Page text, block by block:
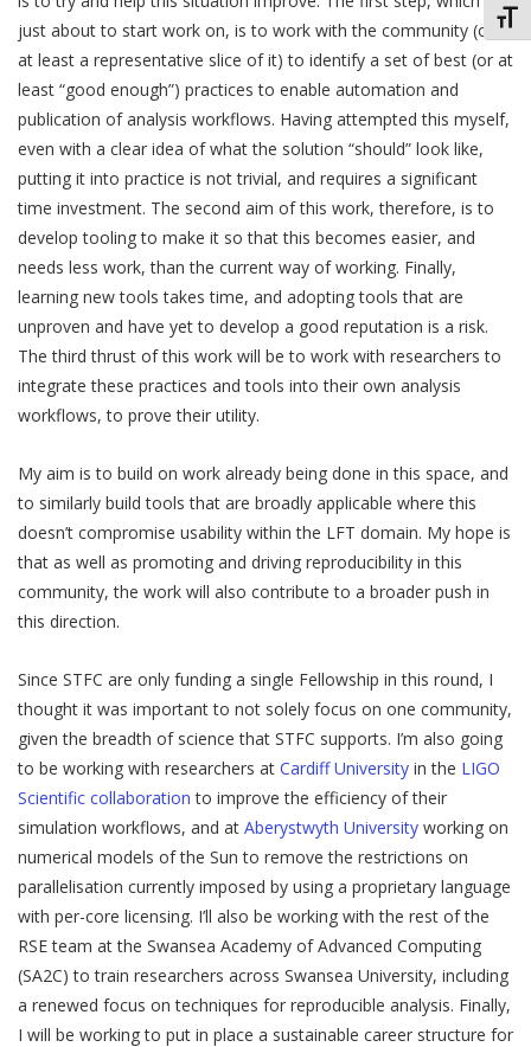
just about to start work on, is to work with the community (or
at least a representative slice of it) to identify a set of best (or at
least “good enough”) practices to enable automation and
publication of analysis workflows. Having attempted this myself,
even with a clear idea of what the solution “should” look like,
putting it into practice is not trivial, and requires a significant
time investment. The second aim of this work, therefore, is to
develop tooling to make it so that this becomes easier, and
needs less work, than the current way of working. Finally,
learning new tools takes time, and adopting tools that are
unproven and have yet to develop a good reputation is a risk.
The third thrust of this work will be to work with researchers to
integrate these practices and tools into their own analysis
workflows, to prove their utility.
My aim is to build on work already being done in this space, and
to similarly build tools that are broadly applicable where this
doesn’t compromise usability within the LFT domain. My hope is
that as well as promoting and driving reproducibility in this
community, the work will also contribute to a broader push in
this direction.
Since STFC are only funding a single Fellowship in this round, I
thought it was important to not solely focus on one community,
given the breadth of science that STFC supports. I’m also going
to be working with researchers at Cardiff University in the LIGO
Scientific collaboration to improve the efficiency of their
simulation workflows, and at Aberystwyth University working on
numerical models of the Sun to remove the restrictions on
parallelisation currently imposed by using a proprietary language
with per-core licensing. I’ll also be working with the rest of the
RSE team at the Swansea Academy of Advanced Computing
(SA2C) to train researchers across Swansea University, including
a renewed focus on techniques for reproducible analysis. Finally,
I will be working to put in place a sustainable career structure for